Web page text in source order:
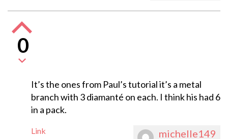
0
It’s the ones from Paul’s tutorial it’s a metal
branch with 3 diamanté on each. I think his had 6
in a pack.
Link michelle149